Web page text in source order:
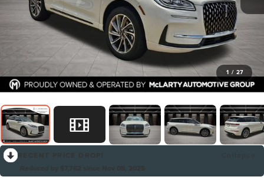
1 / 27